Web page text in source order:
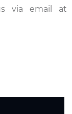
via email at